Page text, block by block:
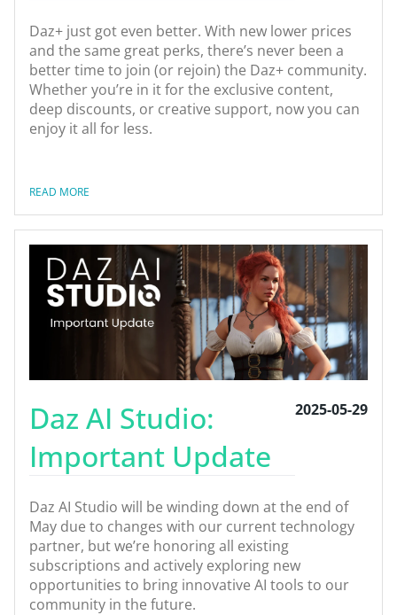
Daz+ just got even better. With new lower prices
and the same great perks, there’s never been a
better time to join (or rejoin) the Daz+ community.
Whether you’re in it for the exclusive content,
deep discounts, or creative support, now you can
enjoy it all for less.
READ MORE
Daz AI Studio:
Important Update
2025-05-29
Daz AI Studio will be winding down at the end of
May due to changes with our current technology
partner, but we’re honoring all existing
subscriptions and actively exploring new
opportunities to bring innovative AI tools to our
community in the future.